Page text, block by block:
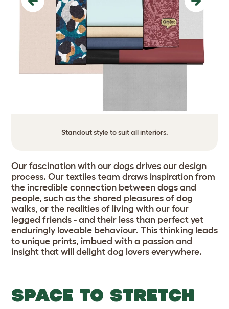
Standout style to suit all interiors.
Previous Next
Our fascination with our dogs drives our design
process. Our textiles team draws inspiration from
the incredible connection between dogs and
people, such as the shared pleasures of dog
walks, or the realities of living with our four
legged friends - and their less than perfect yet
enduringly loveable behaviour. This thinking leads
to unique prints, imbued with a passion and
insight that will delight dog lovers everywhere.
SPACE TO STRETCH